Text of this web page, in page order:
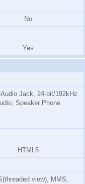
No
Yes
Jack, 24-bit/192kHz
Speaker Phone
HTML5
view), MMS,